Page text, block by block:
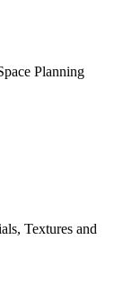
Planning
Textures and